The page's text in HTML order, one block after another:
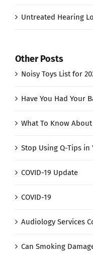
Untreated Hearing
Other Posts
Noisy Toys List for
Have You Had Your
What To Know
Stop Using Q-Tips in
COVID-19 Update
COVID-19
Audiology Services
Can Smoking